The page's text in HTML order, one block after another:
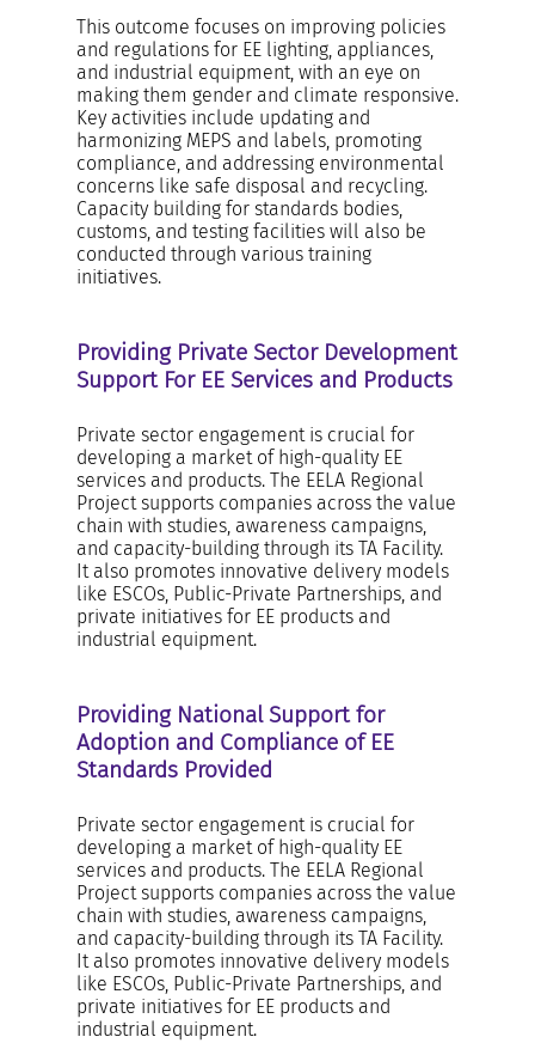
This outcome focuses on improving policies
and regulations for EE lighting, appliances,
and industrial equipment, with an eye on
making them gender and climate responsive.
Key activities include updating and
harmonizing MEPS and labels, promoting
compliance, and addressing environmental
concerns like safe disposal and recycling.
Capacity building for standards bodies,
customs, and testing facilities will also be
conducted through various training
initiatives.
Providing Private Sector Development
Support For EE Services and Products
Private sector engagement is crucial for
developing a market of high-quality EE
services and products. The EELA Regional
Project supports companies across the value
chain with studies, awareness campaigns,
and capacity-building through its TA Facility.
It also promotes innovative delivery models
like ESCOs, Public-Private Partnerships, and
private initiatives for EE products and
industrial equipment.
Providing National Support for
Adoption and Compliance of EE
Standards Provided
Private sector engagement is crucial for
developing a market of high-quality EE
services and products. The EELA Regional
Project supports companies across the value
chain with studies, awareness campaigns,
and capacity-building through its TA Facility.
It also promotes innovative delivery models
like ESCOs, Public-Private Partnerships, and
private initiatives for EE products and
industrial equipment.